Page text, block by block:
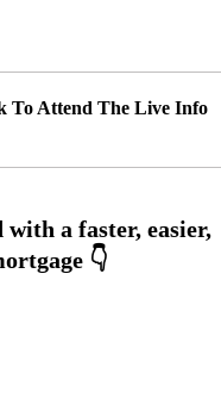
To Attend The Live Info